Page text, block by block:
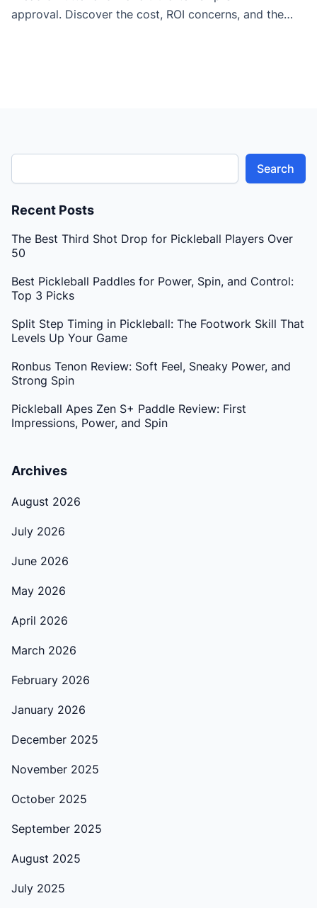
approval. Discover the cost, ROI concerns, and the
Search
Recent Posts
The Best Third Shot Drop for Pickleball Players Over
50
Best Pickleball Paddles for Power, Spin, and Control:
Top 3 Picks
Split Step Timing in Pickleball: The Footwork Skill That
Levels Up Your Game
Ronbus Tenon Review: Soft Feel, Sneaky Power, and
Strong Spin
Pickleball Apes Zen S+ Paddle Review: First
Impressions, Power, and Spin
Archives
August 2026
July 2026
June 2026
May 2026
April 2026
March 2026
February 2026
January 2026
December 2025
November 2025
October 2025
September 2025
August 2025
July 2025